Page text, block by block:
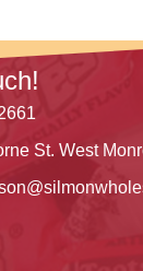
St. West